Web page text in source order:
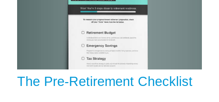
The Pre-Retirement Checklist